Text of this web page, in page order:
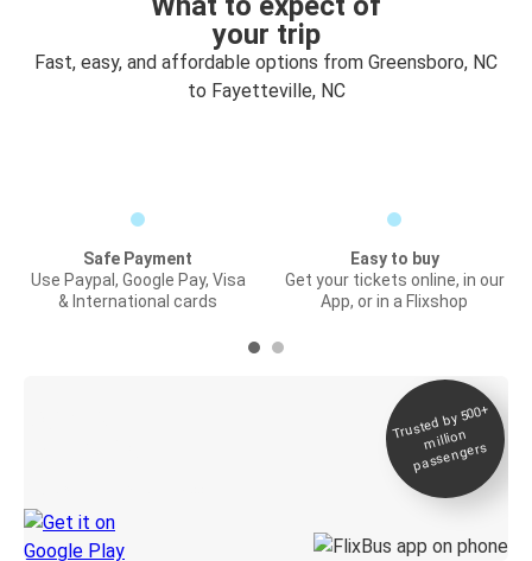
your trip
Fast, easy, and affordable options from Greensboro, NC
to Fayetteville, NC
Safe Payment
Use Paypal, Google Pay, Visa
& International cards
Easy to buy
Get your tickets online, in our
App, or in a Flixshop
Trusted by 500+
million
passengers